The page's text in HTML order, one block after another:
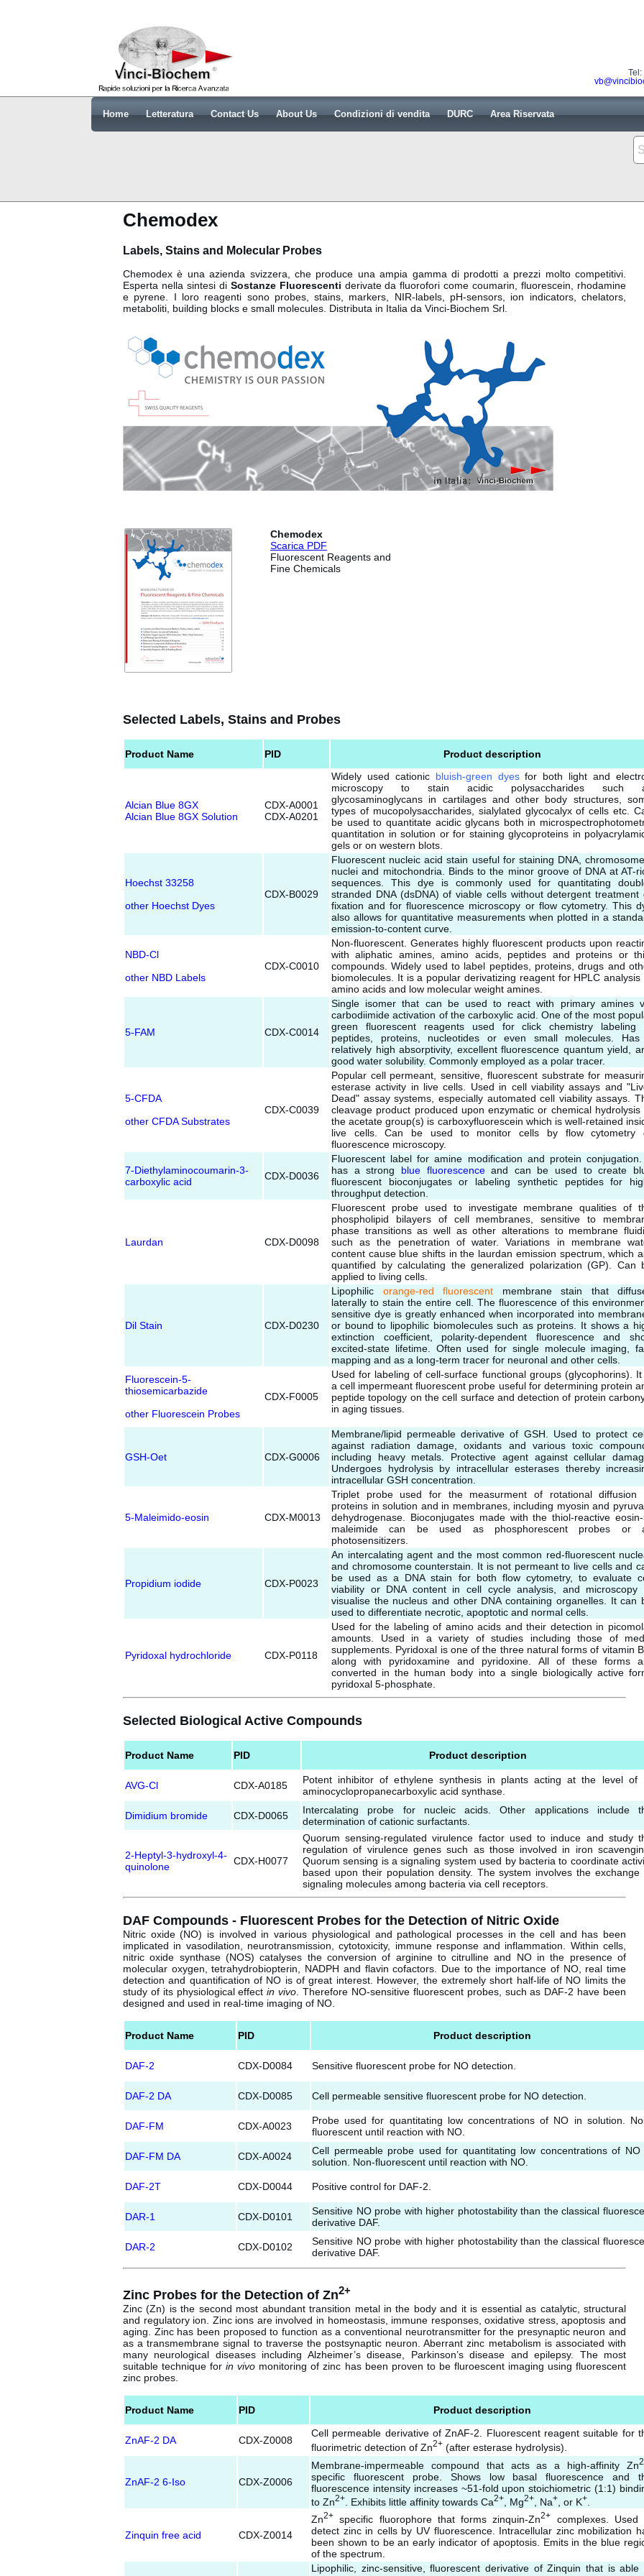
Home Letteratura Contact Us About Us Condizioni di vendita DURC Area Riservata
Chemodex
Labels, Stains and Molecular Probes
Chemodex è una azienda svizzera, che produce una ampia gamma di prodotti a prezzi molto competitivi.
Esperta nella sintesi di Sostanze Fluorescenti derivate da fluorofori come coumarin, fluorescein, rhodamine
e pyrene. I loro reagenti sono probes, stains, markers, NIR-labels, pH-sensors, ion indicators, chelators,
metaboliti, building blocks e small molecules. Distributa in Italia da Vinci-Biochem Srl.
Chemodex
Scarica PDF
Fluorescent Reagents and
Fine Chemicals
Selected Labels, Stains and Probes
Product Name PID Product description
Alcian Blue 8GX
Alcian Blue 8GX Solution
CDX-A0001
CDX-A0201
Widely used cationic bluish-green dyesfor both light and
microscopy to stain acidic polysaccharides such
glycosaminoglycans in cartilages and other body structures,
types of mucopolysaccharides, sialylated glycocalyx of cells etc.
be used to quantitate acidic glycans both in
quantitation in solution or for staining glycoproteins in
gels or on western blots.
Hoechst 33258
other Hoechst Dyes
CDX-B0029
Fluorescent nucleic acid stain useful for staining DNA,
nuclei and mitochondria. Binds to the minor groove of DNA at AT-
sequences. This dye is commonly used for quantitating
stranded DNA (dsDNA) of viable cells without detergent treatment
fixation and for fluorescence microscopy or flow cytometry. This
also allows for quantitative measurements when plotted in a
emission-to-content curve.
NBD-Cl
other NBD Labels
CDX-C0010
Non-fluorescent. Generates highly fluorescent products upon
with aliphatic amines, amino acids, peptides and proteins or
compounds. Widely used to label peptides, proteins, drugs and
biomolecules. It is a popular derivatizing reagent for HPLC analysis
amino acids and low molecular weight amines.
5-FAM CDX-C0014
Single isomer that can be used to react with primary amines
carbodiimide activation of the carboxylic acid. One of the most
green fluorescent reagents used for click chemistry labeling
peptides, proteins, nucleotides or even small molecules.
relatively high absorptivity, excellent fluorescence quantum yield,
good water solubility. Commonly employed as a polar tracer.
5-CFDA
other CFDA Substrates
CDX-C0039
Popular cell permeant, sensitive, fluorescent substrate for
esterase activity in live cells. Used in cell viability assays and
Dead" assay systems, especially automated cell viability assays.
cleavage product produced upon enzymatic or chemical hydrolysis
the acetate group(s) is carboxyfluorescein which is well-retained
live cells. Can be used to monitor cells by flow cytometry
fluorescence microscopy.
7-Diethylaminocoumarin-3-
carboxylic acid
CDX-D0036
Fluorescent label for amine modification and protein
has a strong blue fluorescenceand can be used to create
fluorescent bioconjugates or labeling synthetic peptides for
throughput detection.
Laurdan CDX-D0098
Fluorescent probe used to investigate membrane qualities of
phospholipid bilayers of cell membranes, sensitive to
phase transitions as well as other alterations to membrane
such as the penetration of water. Variations in membrane
content cause blue shifts in the laurdan emission spectrum, which
quantified by calculating the generalized polarization (GP). Can
applied to living cells.
Dil Stain CDX-D0230
Lipophilic orange-red fluorescent membrane stain that
laterally to stain the entire cell. The fluorescence of this
sensitive dye is greatly enhanced when incorporated into
or bound to lipophilic biomolecules such as proteins. It shows a
extinction coefficient, polarity-dependent fluorescence and
excited-state lifetime. Often used for single molecule imaging,
mapping and as a long-term tracer for neuronal and other cells.
Fluorescein-5-
thiosemicarbazide
other Fluorescein Probes
CDX-F0005
Used for labeling of cell-surface functional groups (glycophorins). It
a cell impermeant fluorescent probe useful for determining protein
peptide topology on the cell surface and detection of protein
in aging tissues.
GSH-Oet CDX-G0006
Membrane/lipid permeable derivative of GSH. Used to protect
against radiation damage, oxidants and various toxic
including heavy metals. Protective agent against cellular
Undergoes hydrolysis by intracellular esterases thereby
intracellular GSH concentration.
5-Maleimido-eosin CDX-M0013
Triplet probe used for the measurment of rotational diffusion
proteins in solution and in membranes, including myosin and
dehydrogenase. Bioconjugates made with the thiol-reactive
maleimide can be used as phosphorescent probes or
photosensitizers.
Propidium iodide CDX-P0023
An intercalating agent and the most common red-fluorescent
and chromosome counterstain. It is not permeant to live cells and
be used as a DNA stain for both flow cytometry, to evaluate
viability or DNA content in cell cycle analysis, and microscopy
visualise the nucleus and other DNA containing organelles. It can
used to differentiate necrotic, apoptotic and normal cells.
Pyridoxal hydrochloride CDX-P0118
Used for the labeling of amino acids and their detection in
amounts. Used in a variety of studies including those of
supplements. Pyridoxal is one of the three natural forms of vitamin
along with pyridoxamine and pyridoxine. All of these forms
converted in the human body into a single biologically active
pyridoxal 5-phosphate.
Selected Biological Active Compounds
Product Name PID Product description
AVG-Cl CDX-A0185
Potent inhibitor of ethylene synthesis in plants acting at the level of
aminocyclopropanecarboxylic acid synthase.
Dimidium bromide CDX-D0065
Intercalating probe for nucleic acids. Other applications include
determination of cationic surfactants.
2-Heptyl-3-hydroxyl-4-
quinolone
CDX-H0077
Quorum sensing-regulated virulence factor used to induce and study
regulation of virulence genes such as those involved in iron
Quorum sensing is a signaling system used by bacteria to coordinate
based upon their population density. The system involves the exchange
signaling molecules among bacteria via cell receptors.
DAF Compounds - Fluorescent Probes for the Detection of Nitric Oxide
Nitric oxide (NO) is involved in various physiological and pathological processes in the cell and has been
implicated in vasodilation, neurotransmission, cytotoxicity, immune response and inflammation. Within cells,
nitric oxide synthase (NOS) catalyses the conversion of arginine to citrulline and NO in the presence of
molecular oxygen, tetrahydrobiopterin, NADPH and flavin cofactors. Due to the importance of NO, real time
detection and quantification of NO is of great interest. However, the extremely short half-life of NO limits the
study of its physiological effectin vivo . Therefore NO-sensitive fluorescent probes, such as DAF-2 have been
designed and used in real-time imaging of NO.
Product Name PID Product description
DAF-2 CDX-D0084 Sensitive fluorescent probe for NO detection.
DAF-2 DA CDX-D0085 Cell permeable sensitive fluorescent probe for NO detection.
DAF-FM CDX-A0023
Probe used for quantitating low concentrations of NO in solution.
fluorescent until reaction with NO.
DAF-FM DA CDX-A0024
Cell permeable probe used for quantitating low concentrations of NO
solution. Non-fluorescent until reaction with NO.
DAF-2T CDX-D0044 Positive control for DAF-2.
DAR-1 CDX-D0101
Sensitive NO probe with higher photostability than the classical
derivative DAF.
DAR-2 CDX-D0102
Sensitive NO probe with higher photostability than the classical
derivative DAF.
Zinc Probes for the Detection of Zn2+
Zinc (Zn) is the second most abundant transition metal in the body and it is essential as catalytic, structural
and regulatory ion. Zinc ions are involved in homeostasis, immune responses, oxidative stress, apoptosis and
aging. Zinc has been proposed to function as a conventional neurotransmitter for the presynaptic neuron and
as a transmembrane signal to traverse the postsynaptic neuron. Aberrant zinc metabolism is associated with
many neurological diseases including Alzheimer’s disease, Parkinson’s disease and epilepsy. The most
suitable technique forin vivo monitoring of zinc has been proven to be fluroescent imaging using fluorescent
zinc probes.
Product Name PID Product description
ZnAF-2 DA CDX-Z0008
Cell permeable derivative of ZnAF-2. Fluorescent reagent suitable for
fluorimetric detection of Zn2+ (after esterase hydrolysis).
ZnAF-2 6-Iso CDX-Z0006
Membrane-impermeable compound that acts as a high-affinity Zn
specific fluorescent probe. Shows low basal fluorescence and
fluorescence intensity increases ~51-fold upon stoichiometric (1:1)
to Zn2+. Exhibits little affinity towards Ca2+, Mg2+, Na+, or K+.
Zinquin free acid CDX-Z0014
Zn2+ specific fluorophore that forms zinquin-Zn2+
complexes. Used
detect zinc in cells by UV fluorescence. Intracellular zinc mobilization
been shown to be an early indicator of apoptosis. Emits in the blue
of the spectrum.
Lipophilic, zinc-sensitive, fluorescent derivative of Zinquin that is able